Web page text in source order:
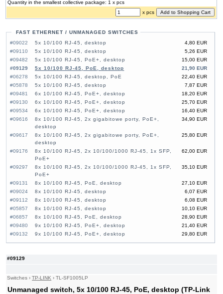
#09129
Switches ›TP-LINK ›TL-SF1005LP
Unmanaged switch, 5x 10/100 RJ-45, PoE, desktop (TP-Link
Quantity in the smallest collective package: 1 x pcs
x pcs
FAST ETHERNET / UNMANAGED SWITCHES
#09022
4,80 EUR
5x 10/100 RJ-45, desktop
#09110
5,26 EUR
5x 10/100 RJ-45, desktop
#09482
15,00 EUR
5x 10/100 RJ-45, PoE+, desktop
#09129
21,90 EUR
5x 10/100 RJ-45, PoE, desktop
#06278
22,40 EUR
5x 10/100 RJ-45, desktop, PoE
#05878
7,87 EUR
5x 10/100 RJ-45, desktop
#09481
18,20 EUR
6x 10/100 RJ-45, PoE+, desktop
#09130
25,70 EUR
6x 10/100 RJ-45, PoE+, desktop
#09534
16,40 EUR
6x 10/100 RJ-45, PoE+, desktop
#09616
34,90 EUR
8x 10/100 RJ-45, 2x gigabitowe porty, PoE+,
desktop
#09617
25,80 EUR
8x 10/100 RJ-45, 2x gigabitowe porty, PoE+,
desktop
#09176
62,00 EUR
8x 10/100 RJ-45, 2x 10/100/1000 RJ-45, 1x SFP,
PoE+
#09297
35,10 EUR
8x 10/100 RJ-45, 2x 10/100/1000 RJ-45, 1x SFP,
PoE+
#09131
27,10 EUR
8x 10/100 RJ-45, PoE, desktop
#09024
6,07 EUR
8x 10/100 RJ-45, desktop
#09112
6,08 EUR
8x 10/100 RJ-45, desktop
#05857
10,10 EUR
8x 10/100 RJ-45, desktop
#06857
28,90 EUR
8x 10/100 RJ-45, PoE, desktop
#09480
21,40 EUR
9x 10/100 RJ-45, PoE+, desktop
#09132
29,80 EUR
9x 10/100 RJ-45, PoE+, desktop
#09533
25,90 EUR
10x 10/100 RJ-45, PoE+, desktop
1x SFP, PoE+